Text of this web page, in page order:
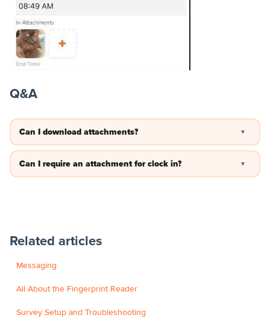
Q&A
Can I download attachments? ▼
You can open the image and save it to your PC.
Can I require an attachment for clock in? ▼
Related articles
Messaging
All About the Fingerprint Reader
Survey Setup and Troubleshooting